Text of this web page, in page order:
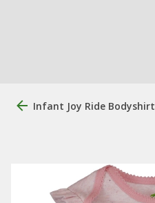
Infant Joy Ride Bodyshirt